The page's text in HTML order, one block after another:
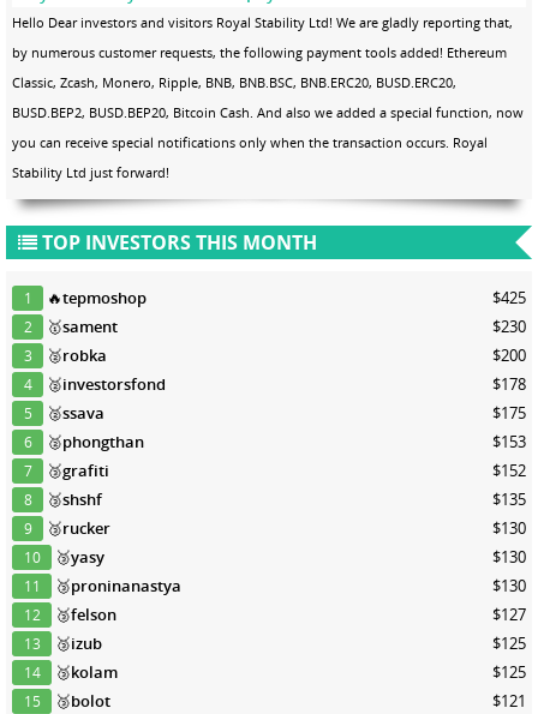
Hello Dear investors and visitors Royal Stability Ltd! We are gladly reporting that,
by numerous customer requests, the following payment tools added! Ethereum
Classic, Zcash, Monero, Ripple, BNB, BNB.BSC, BNB.ERC20, BUSD.ERC20,
BUSD.BEP2, BUSD.BEP20, Bitcoin Cash. And also we added a special function, now
you can receive special notifications only when the transaction occurs. Royal
Stability Ltd just forward!
TOP INVESTORS THIS MONTH
1 🔥tepmoshop $425
2 🥇sament $230
3 🥈robka $200
4 🥈investorsfond $178
5 🥈ssava $175
6 🥈phongthan $153
7 🥉grafiti $152
8 🥉shshf $135
9 🥉rucker $130
10 🥉yasy $130
11 🥉proninanastya $130
12 🥉felson $127
13 🥉izub $125
14 🥉kolam $125
15 🥉bolot $121